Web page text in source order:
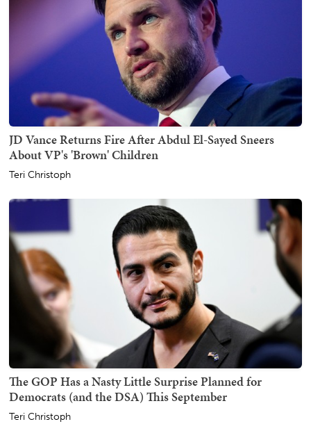
JD Vance Returns Fire After Abdul El-Sayed Sneers
About VP's 'Brown' Children
Teri Christoph
The GOP Has a Nasty Little Surprise Planned for
Democrats (and the DSA) This September
Teri Christoph